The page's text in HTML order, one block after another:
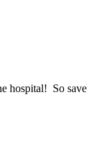
hospital! So save